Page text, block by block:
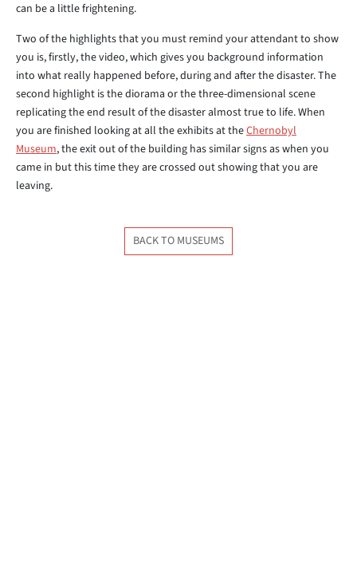
can be a little frightening.
Two of the highlights that you must remind your attendant to show
you is, firstly, the video, which gives you background information
into what really happened before, during and after the disaster. The
second highlight is the diorama or the three-dimensional scene
replicating the end result of the disaster almost true to life. When
you are finished looking at all the exhibits at theChernobyl
Museum, the exit out of the building has similar signs as when you
came in but this time they are crossed out showing that you are
leaving.
BACK TO MUSEUMS